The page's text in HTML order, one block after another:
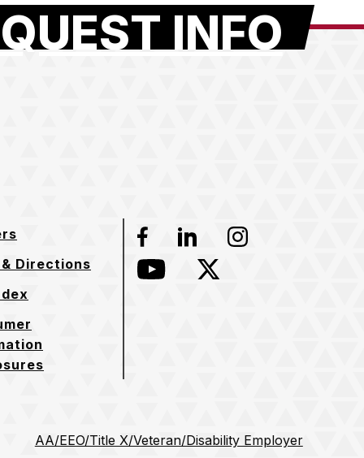
INFO
Facebook
LinkedInInstagram
YouTubeTwitter
Directions
AA/EEO/Title X/Veteran/Disability Employer